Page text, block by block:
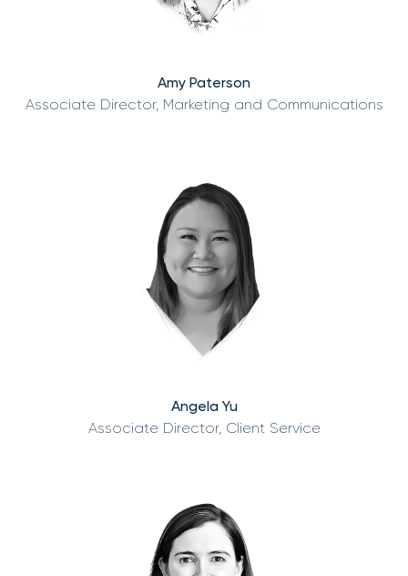
Amy Paterson
Associate Director, Marketing and Communications
Angela Yu
Associate Director, Client Service